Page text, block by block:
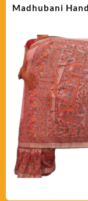
Madhubani